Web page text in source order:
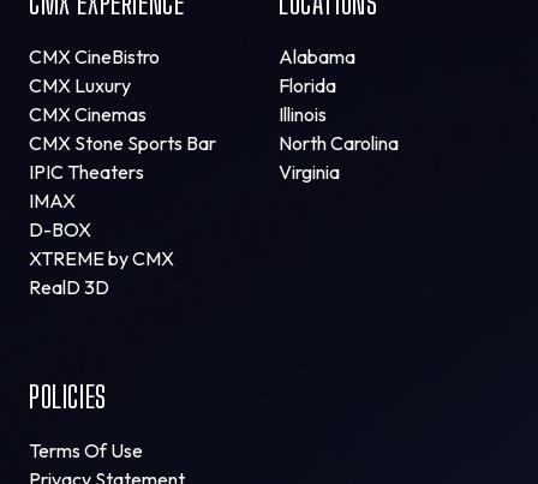
CMX CineBistro
CMX Luxury
CMX Cinemas
CMX Stone Sports Bar
IPIC Theaters
IMAX
D-BOX
XTREME by CMX
RealD 3D
Alabama
Florida
Illinois
North Carolina
Virginia
POLICIES
Terms Of Use
Privacy Statement